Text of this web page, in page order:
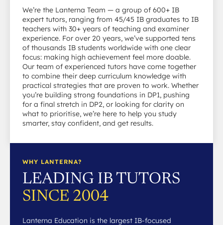
We’re the Lanterna Team — a group of 600+ IB
expert tutors, ranging from 45/45 IB graduates to IB
teachers with 30+ years of teaching and examiner
experience. For over 20 years, we’ve supported tens
of thousands IB students worldwide with one clear
focus: making high achievement feel more doable.
Our team of experienced tutors have come together
to combine their deep curriculum knowledge with
practical strategies that are proven to work. Whether
you’re building strong foundations in DP1, pushing
for a final stretch in DP2, or looking for clarity on
what to prioritise, we’re here to help you study
smarter, stay confident, and get results.
WHY LANTERNA?
LEADING IB TUTORS
SINCE 2004
Lanterna Education is the largest IB-focused